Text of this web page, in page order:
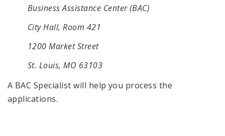
Business Assistance Center (BAC)
City Hall, Room 421
1200 Market Street
St. Louis, MO 63103
A BAC Specialist will help you process the
applications.